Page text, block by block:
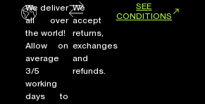
We deliver
all over
the world!
Allow on
average
3/5
working
days to
We
accept
returns,
exchanges
and
refunds.
SEE
CONDITIONS